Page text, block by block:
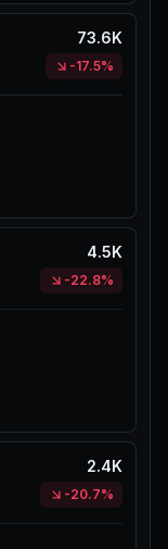
73.6K
-17.5%
4.5K
-22.8%
2.4K
-20.7%